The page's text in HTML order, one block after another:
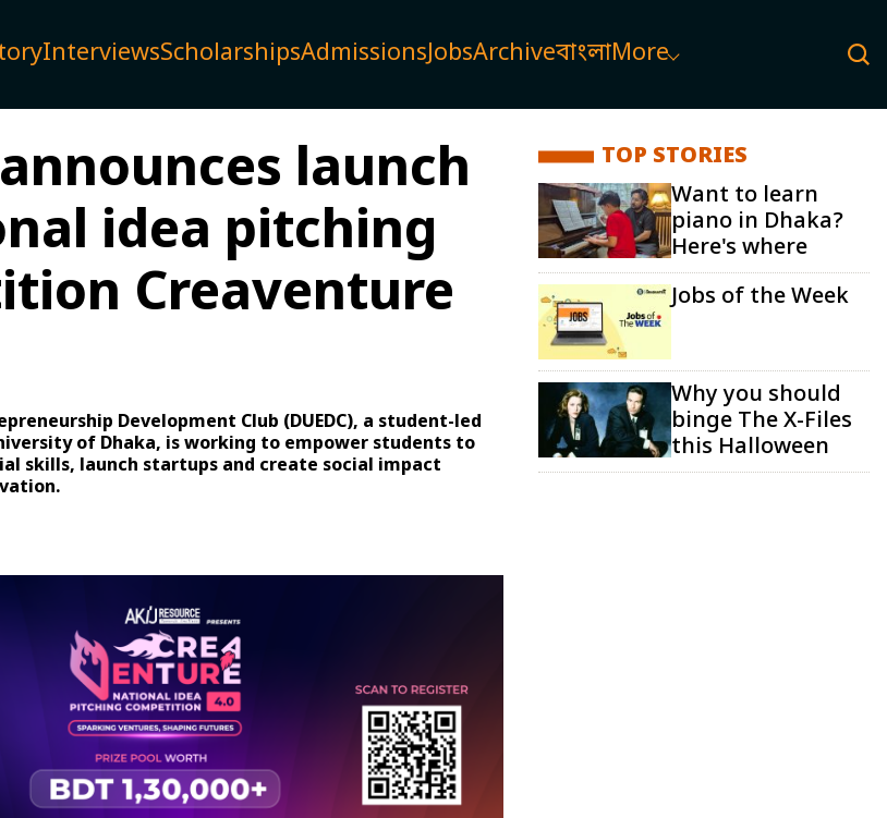
InterviewsScholarshipsAdmissionsJobsArchiveবাংলাMore
announces launch
idea pitching
Creaventure
Development Club (DUEDC), a student-led
of Dhaka, is working to empower students to
skills, launch startups and create social impact
TOP STORIES
Want to learn
piano in Dhaka?
Here's where
Jobs of the Week
Why you should
binge The X-Files
this Halloween